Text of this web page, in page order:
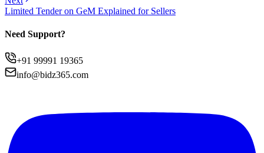
Limited Tender on GeM Explained for Sellers
Need Support?
+91 99991 19365
info@bidz365.com